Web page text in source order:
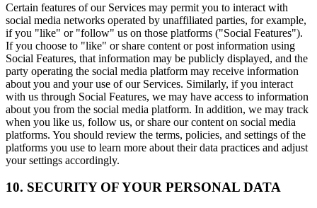
Certain features of our Services may permit you to interact with
social media networks operated by unaffiliated parties, for example,
if you "like" or "follow" us on those platforms ("Social Features").
If you choose to "like" or share content or post information using
Social Features, that information may be publicly displayed, and the
party operating the social media platform may receive information
about you and your use of our Services. Similarly, if you interact
with us through Social Features, we may have access to information
about you from the social media platform. In addition, we may track
when you like us, follow us, or share our content on social media
platforms. You should review the terms, policies, and settings of the
platforms you use to learn more about their data practices and adjust
your settings accordingly.
10. SECURITY OF YOUR PERSONAL DATA